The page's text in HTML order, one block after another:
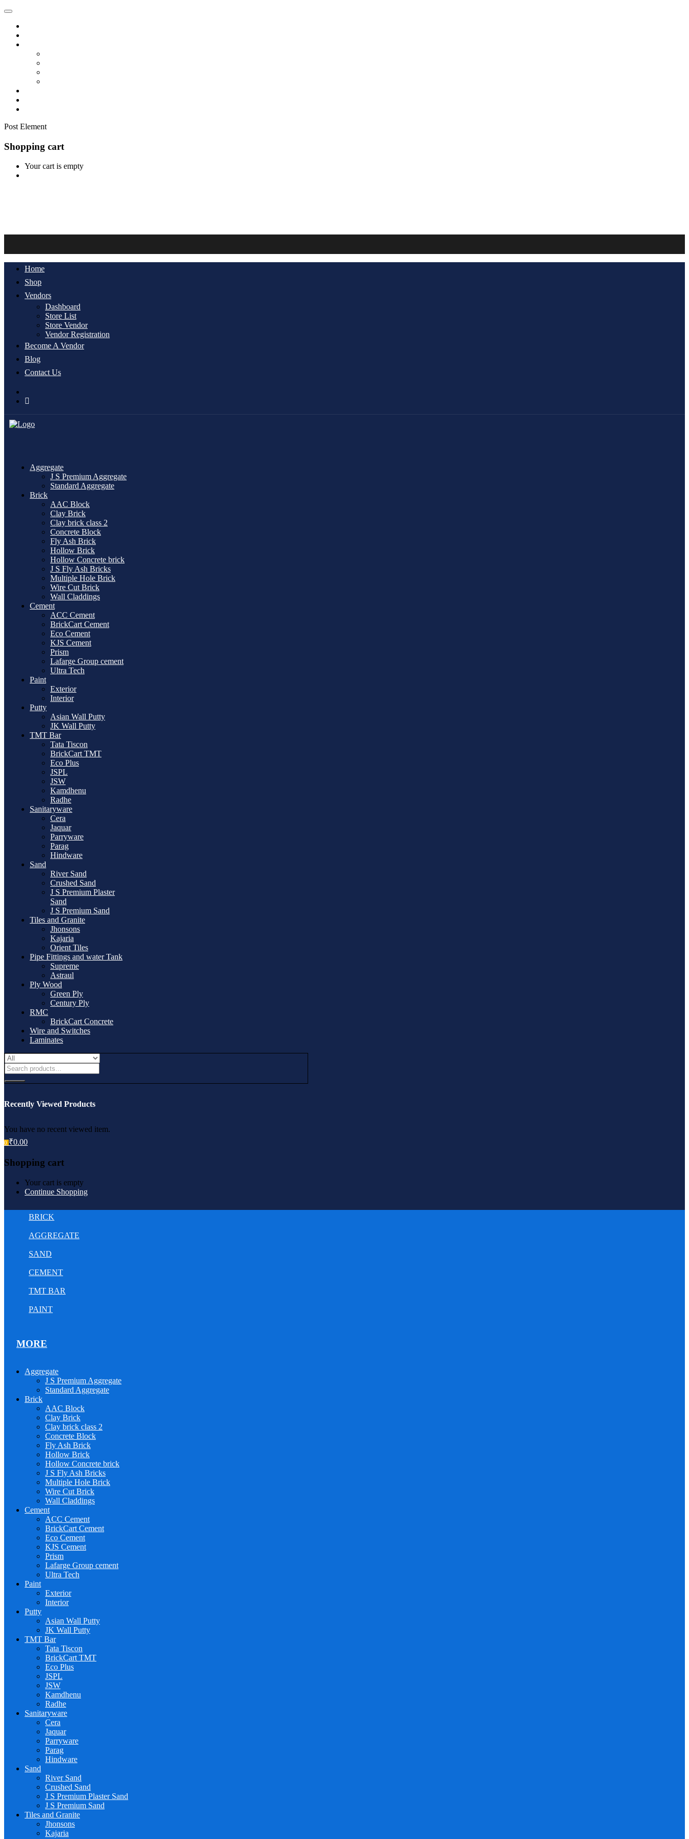
Post Element
Shopping cart
Your cart is empty
Home
Shop
Vendors
Dashboard
Store List
Store Vendor
Vendor Registration
Become A Vendor
Blog
Contact Us
Aggregate
J S Premium Aggregate
Standard Aggregate
Brick
AAC Block
Clay Brick
Clay brick class 2
Concrete Block
Fly Ash Brick
Hollow Brick
Hollow Concrete brick
J S Fly Ash Bricks
Multiple Hole Brick
Wire Cut Brick
Wall Claddings
Cement
ACC Cement
BrickCart Cement
Eco Cement
KJS Cement
Prism
Lafarge Group cement
Ultra Tech
Paint
Exterior
Interior
Putty
Asian Wall Putty
JK Wall Putty
TMT Bar
Tata Tiscon
BrickCart TMT
Eco Plus
JSPL
JSW
Kamdhenu
Radhe
Sanitaryware
Cera
Jaquar
Parryware
Parag
Hindware
Sand
River Sand
Crushed Sand
J S Premium Plaster
Sand
J S Premium Sand
Tiles and Granite
Jhonsons
Kajaria
Orient Tiles
Pipe Fittings and water Tank
Supreme
Astraul
Ply Wood
Green Ply
Century Ply
RMC
BrickCart Concrete
Wire and Switches
Laminates
Recently Viewed Products
You have no recent viewed item.
0 ₹0.00
Shopping cart
Your cart is empty
Continue Shopping
BRICK
AGGREGATE
SAND
CEMENT
TMT BAR
PAINT
MORE
Aggregate
J S Premium Aggregate
Standard Aggregate
Brick
AAC Block
Clay Brick
Clay brick class 2
Concrete Block
Fly Ash Brick
Hollow Brick
Hollow Concrete brick
J S Fly Ash Bricks
Multiple Hole Brick
Wire Cut Brick
Wall Claddings
Cement
ACC Cement
BrickCart Cement
Eco Cement
KJS Cement
Prism
Lafarge Group cement
Ultra Tech
Paint
Exterior
Interior
Putty
Asian Wall Putty
JK Wall Putty
TMT Bar
Tata Tiscon
BrickCart TMT
Eco Plus
JSPL
JSW
Kamdhenu
Radhe
Sanitaryware
Cera
Jaquar
Parryware
Parag
Hindware
Sand
River Sand
Crushed Sand
J S Premium Plaster Sand
J S Premium Sand
Tiles and Granite
Jhonsons
Kajaria